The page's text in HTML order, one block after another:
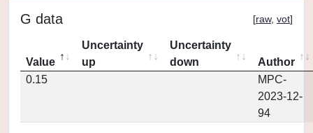
G data [raw, vot]
Value
Uncertainty
up
Uncertainty
down
Author
0.15
MPC-
2023-12-
94